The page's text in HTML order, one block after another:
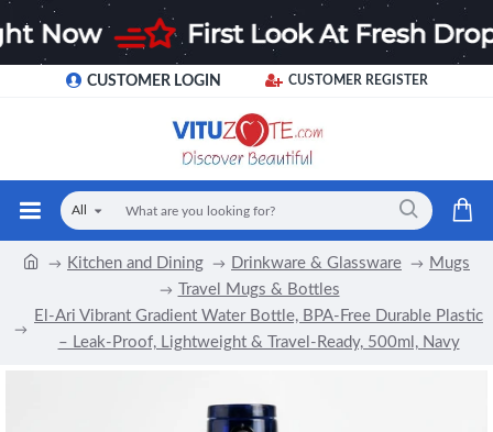
CUSTOMER LOGIN CUSTOMER REGISTER
All
Kitchen and Dining Drinkware & Glassware
Mugs
Travel Mugs & Bottles
El-Ari Vibrant Gradient Water Bottle, BPA-Free Durable Plastic
– Leak-Proof, Lightweight & Travel-Ready, 500ml, Navy